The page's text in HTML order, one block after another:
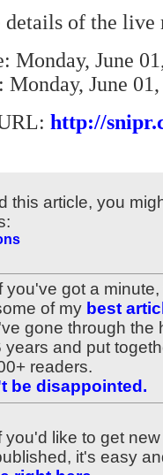
details of the live
Monday, June
Monday, June
http://
this article, you
you've got a
of my best
gone through the
years and put
readers.
be disappointed.
you'd like to get
it's easy